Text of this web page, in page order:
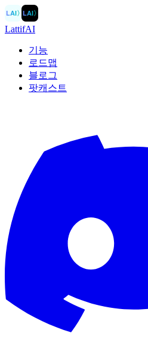
LAI〉LAI〉
LattifAI
기능
로드맵
블로그
팟캐스트